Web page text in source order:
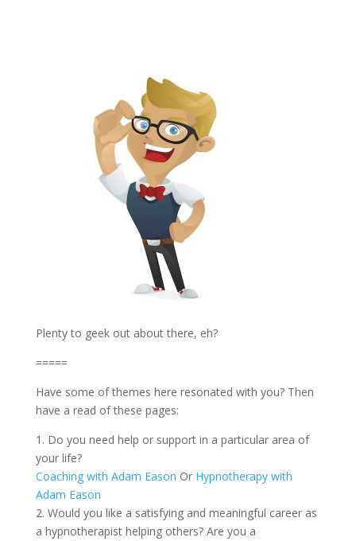
Plenty to geek out about there, eh?
=====
Have some of themes here resonated with you? Then
have a read of these pages:
1. Do you need help or support in a particular area of
your life?
Coaching with Adam Eason Or Hypnotherapy with
Adam Eason
2. Would you like a satisfying and meaningful career as
a hypnotherapist helping others? Are you a